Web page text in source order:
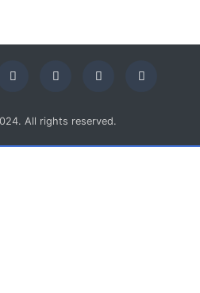
All rights reserved.